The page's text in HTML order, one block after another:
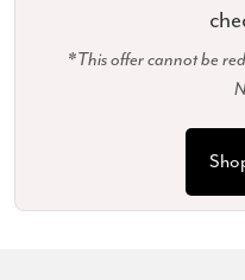
*This offer cannot be